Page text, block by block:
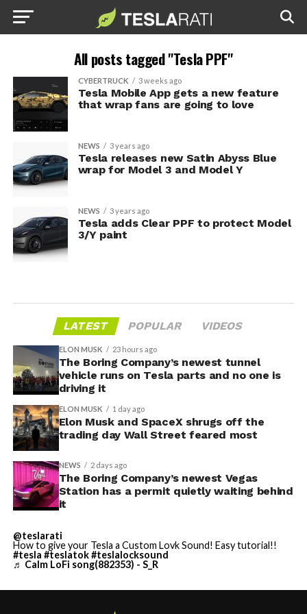
All posts tagged "Tesla PPF"
CYBERTRUCK 3 weeks ago
Tesla Mobile App gets a new feature
that wrap fans are going to love
NEWS 3 years ago
Tesla releases new Satin Abyss Blue
wrap for Model 3 and Model Y
NEWS 3 years ago
Tesla adds Clear PPF to protect Model
3/Y paint
LATEST POPULAR VIDEOS
ELON MUSK 23 hours ago
The Boring Company’s newest tunnel
vehicle runs on Tesla parts and no one is
driving it
ELON MUSK 1 day ago
Elon Musk and SpaceX shrugs off the
trading day Wall Street feared most
NEWS 2 days ago
The Boring Company’s newest Vegas
Station has a permit quietly waiting behind
it
@teslarati
How to give your Tesla a Custom Lovk Sound! Easy tutorial!!
#tesla #teslatok#teslalocksound
♬ Calm LoFi song(882353) - S_R